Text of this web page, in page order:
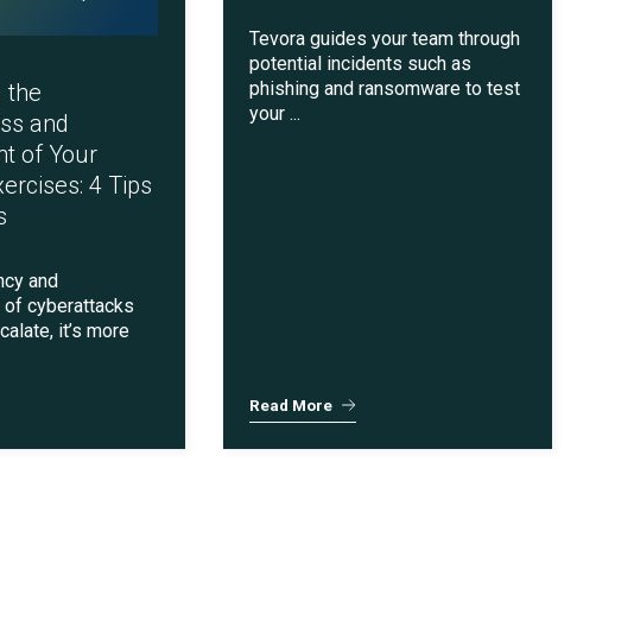
the
and
of Your
4 Tips
and
cyberattacks
it’s more
Tevora guides your team through
potential incidents such as
phishing and ransomware to test
your ...
Read More